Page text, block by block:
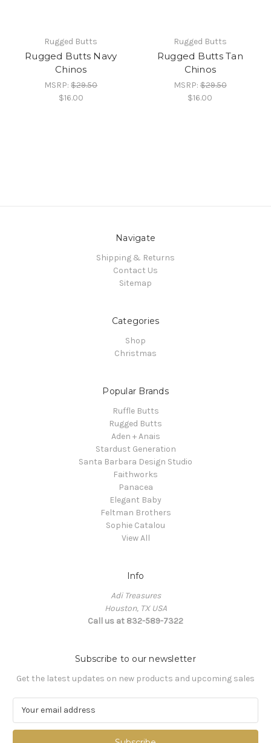
Rugged Butts
Rugged Butts Navy
Chinos
MSRP:$29.50
$16.00
Rugged Butts
Rugged Butts Tan
Chinos
MSRP:$29.50
$16.00
Navigate
Shipping & Returns
Contact Us
Sitemap
Categories
Shop
Christmas
Popular Brands
Ruffle Butts
Rugged Butts
Aden + Anais
Stardust Generation
Santa Barbara Design Studio
Faithworks
Panacea
Elegant Baby
Feltman Brothers
Sophie Catalou
View All
Info
Adi Treasures
Houston, TX USA
Call us at 832-589-7322
Subscribe to our newsletter
Get the latest updates on new products and upcoming sales
a